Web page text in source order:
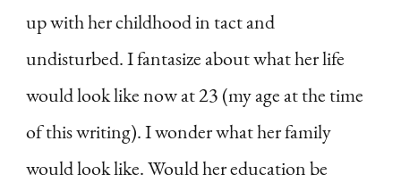
up with her childhood in tact and
undisturbed. I fantasize about what her life
would look like now at 23 (my age at the time
of this writing). I wonder what her family
would look like. Would her education be